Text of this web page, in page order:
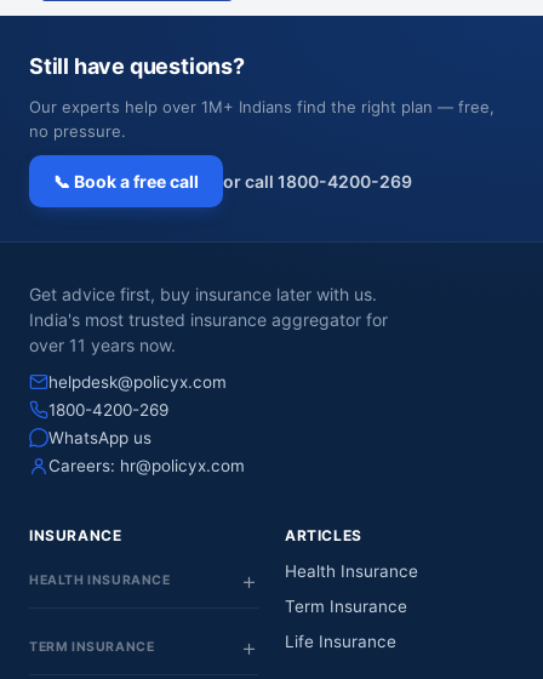
Still have questions?
Our experts help over 1M+ Indians find the right plan — free,
no pressure.
📞 Book a free call or call 1800-4200-269
Get advice first, buy insurance later with us.
India's most trusted insurance aggregator for
over 11 years now.
helpdesk@policyx.com
1800-4200-269
WhatsApp us
Careers: hr@policyx.com
INSURANCE
HEALTH INSURANCE
TERM INSURANCE
ARTICLES
Health Insurance
Term Insurance
Life Insurance